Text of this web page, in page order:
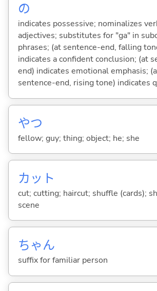
の
indicates possessive; nominalizes
adjectives; substitutes for "ga" in
phrases; (at sentence-end, falling
indicates a confident conclusion; (at
end) indicates emotional emphasis;
sentence-end, rising tone) indicates
やつ
fellow; guy; thing; object; he; she
カット
cut; cutting; haircut; shuffle (cards);
scene
ちゃん
suffix for familiar person